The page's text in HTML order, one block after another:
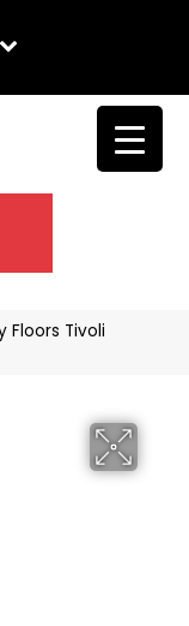
Floors Tivoli